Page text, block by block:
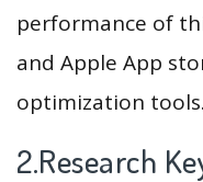
performance of
and Apple App
optimization tools.
2.Research